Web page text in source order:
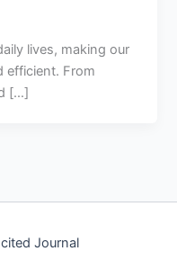
lives, making our
efficient. From
[…]
Journal